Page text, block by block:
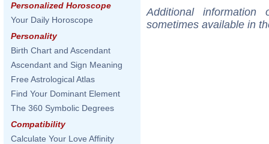
Personalized Horoscope
Your Daily Horoscope
Personality
Birth Chart and Ascendant
Ascendant and Sign Meaning
Free Astrological Atlas
Find Your Dominant Element
The 360 Symbolic Degrees
Compatibility
Calculate Your Love Affinity
Additional
sometimes available in